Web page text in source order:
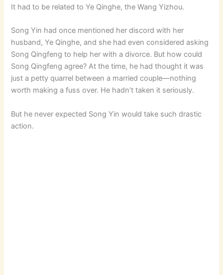
It had to be related to Ye Qinghe, the Wang Yizhou.
Song Yin had once mentioned her discord with her
husband, Ye Qinghe, and she had even considered asking
Song Qingfeng to help her with a divorce. But how could
Song Qingfeng agree? At the time, he had thought it was
just a petty quarrel between a married couple—nothing
worth making a fuss over. He hadn’t taken it seriously.
But he never expected Song Yin would take such drastic
action.